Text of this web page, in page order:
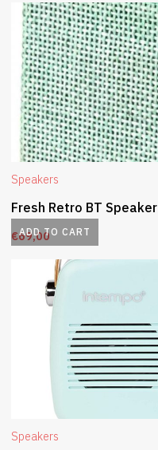
ADD TO CART
Speakers
Fresh Retro BT Speaker
€69,00
Speakers